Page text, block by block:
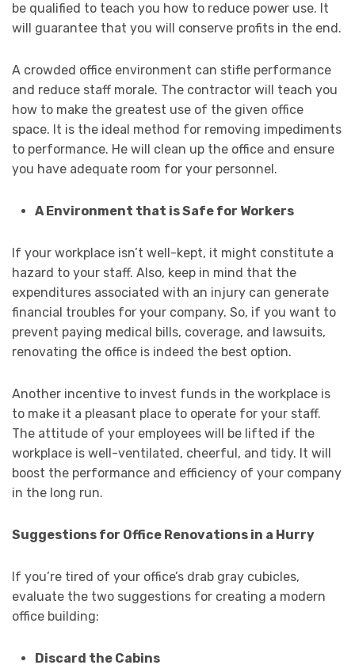
be qualified to teach you how to reduce power use. It
will guarantee that you will conserve profits in the end.
A crowded office environment can stifle performance
and reduce staff morale. The contractor will teach you
how to make the greatest use of the given office
space. It is the ideal method for removing impediments
to performance. He will clean up the office and ensure
you have adequate room for your personnel.
A Environment that is Safe for Workers
If your workplace isn’t well-kept, it might constitute a
hazard to your staff. Also, keep in mind that the
expenditures associated with an injury can generate
financial troubles for your company. So, if you want to
prevent paying medical bills, coverage, and lawsuits,
renovating the office is indeed the best option.
Another incentive to invest funds in the workplace is
to make it a pleasant place to operate for your staff.
The attitude of your employees will be lifted if the
workplace is well-ventilated, cheerful, and tidy. It will
boost the performance and efficiency of your company
in the long run.
Suggestions for Office Renovations in a Hurry
If you’re tired of your office’s drab gray cubicles,
evaluate the two suggestions for creating a modern
office building:
Discard the Cabins